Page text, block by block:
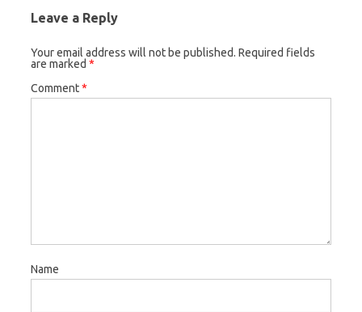
Leave a Reply
Your email address will not be published. Required fields
are marked *
Comment*
Name